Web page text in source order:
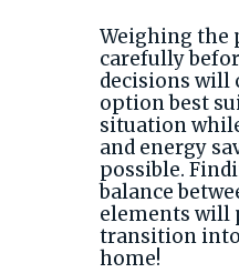
Weighing the
carefully
decisions will
option best
situation
and energy
possible.
balance
elements will
transition
home!